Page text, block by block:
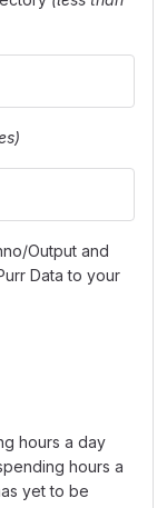
Output and
Data to your
hours a day
hours a
yet to be